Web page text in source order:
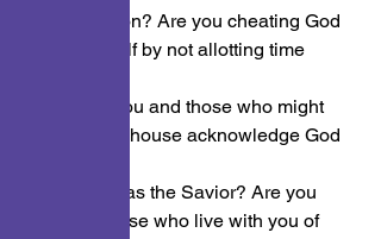
conversation? Are you cheating God
and yourself by not allotting time
Him? Do you and those who might
live in your house acknowledge God
and Jesus as the Savior? Are you
robbing those who live with you of